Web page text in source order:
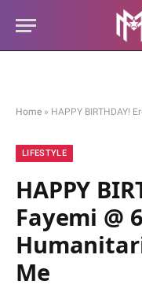
Home » HAPPY BIRTHDAY! Erelu
LIFESTYLE
HAPPY
Fayemi @
Me